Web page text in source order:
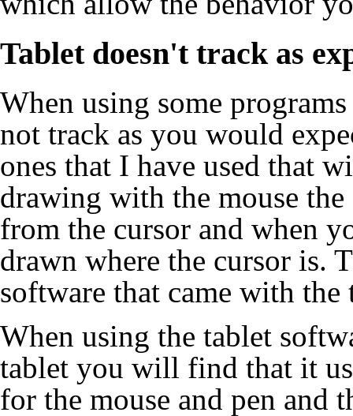
Tablet doesn't track as
When using some
not track as you would
ones that I have used that
drawing with the mouse
from the cursor and when
drawn where the cursor is.
software that came with the
When using the tablet
tablet you will find that it
for the mouse and pen and